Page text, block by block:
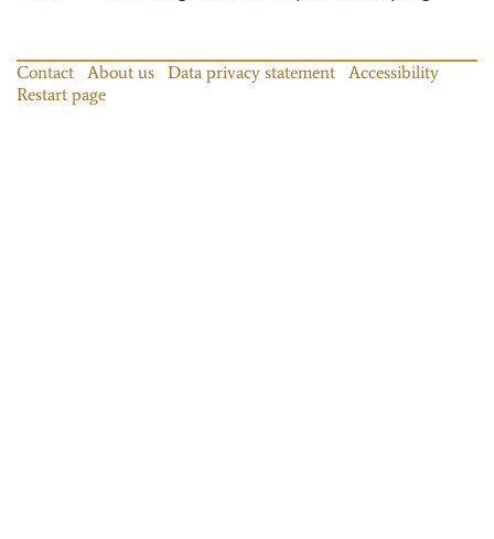
Contact About us Data privacy statement
Accessibility
Restart page